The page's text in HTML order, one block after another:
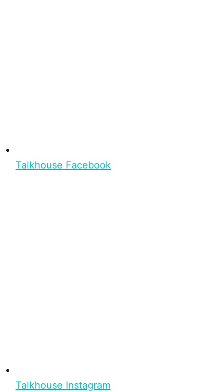
Talkhouse Facebook
Talkhouse Instagram